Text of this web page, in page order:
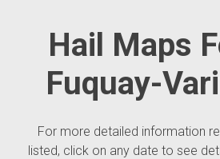
Hail Maps
Fuquay-
For more detailed information
listed, click on any date to see